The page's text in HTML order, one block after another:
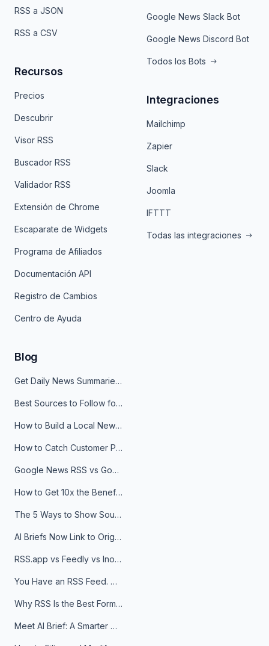
RSS a JSON
RSS a CSV
Recursos
Precios
Descubrir
Visor RSS
Buscador RSS
Validador RSS
Extensión de Chrome
Escaparate de Widgets
Programa de Afiliados
Documentación API
Registro de Cambios
Centro de Ayuda
Google News Slack Bot
Google News Discord Bot
Todos los Bots
Integraciones
Mailchimp
Zapier
Slack
Joomla
IFTTT
Todas las integraciones
Blog
Get Daily News Summaries About Any Topic in Telegram, Discord, Slack, and Email
Best Sources to Follow for Crypto News in Your Reader (2026)
How to Build a Local News Hub That Updates Itself
How to Catch Customer Problems Before They Become Support Tickets
Google News RSS vs Google Alerts: Which Is Better for News Monitoring?
How to Get 10x the Benefits of Google Alerts
The 5 Ways to Show Sources in Your AI Brief, And When to Use Each
AI Briefs Now Link to Original Sources. Here's Why It Matters
RSS.app vs Feedly vs Inoreader: Which One Is Actually Right for You?
You Have an RSS Feed. Now What?
Why RSS Is the Best Format for AI Agents in 2026
Meet AI Brief: A Smarter Way to Stay on Top of Information